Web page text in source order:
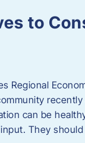
to
Regional
can be
They